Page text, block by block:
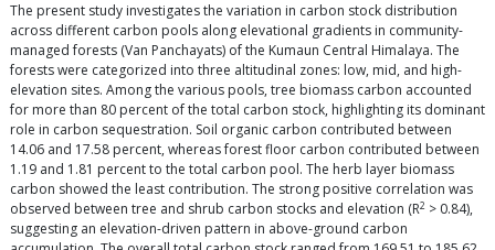
The present study investigates the variation in carbon stock distribution
across different carbon pools along elevational gradients in community-
managed forests (Van Panchayats) of the Kumaun Central Himalaya. The
forests were categorized into three altitudinal zones: low, mid, and high-
elevation sites. Among the various pools, tree biomass carbon accounted
for more than 80 percent of the total carbon stock, highlighting its dominant
role in carbon sequestration. Soil organic carbon contributed between
14.06 and 17.58 percent, whereas forest floor carbon contributed between
1.19 and 1.81 percent to the total carbon pool. The herb layer biomass
carbon showed the least contribution. The strong positive correlation was
observed between tree and shrub carbon stocks and elevation (R2 > 0.84),
suggesting an elevation-driven pattern in above-ground carbon